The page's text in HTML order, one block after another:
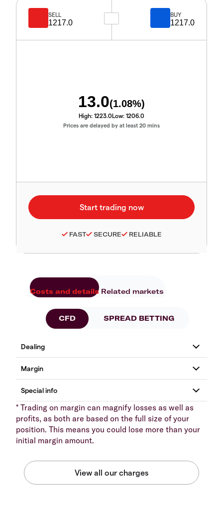
SELL
1217.0
BUY
1217.0
13.0(1.08%)
High: 1223.0Low: 1206.0
Prices are delayed by at least 20 mins
FAST SECURE RELIABLE
Costs and details Related markets
CFD SPREAD BETTING
* Trading on margin can magnify losses as well as
profits, as both are based on the full size of your
position. This means you could lose more than your
initial margin amount.